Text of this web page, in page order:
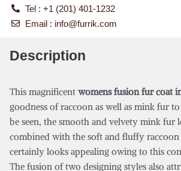
Tel : +1 (201) 401-1232
Email : info@furrik.com
Description
This magnificent womens fusion fur coat
goodness of raccoon as well as mink fur to
be seen, the smooth and velvety mink fur
combined with the soft and fluffy
certainly looks appealing owing to this
The fusion of two designing styles also